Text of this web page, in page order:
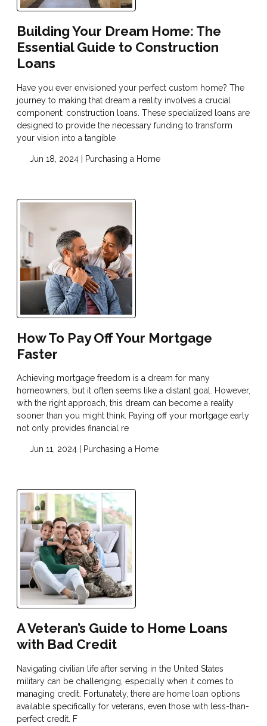
Building Your Dream Home: The
Essential Guide to Construction
Loans
Have you ever envisioned your perfect custom home? The
journey to making that dream a reality involves a crucial
component: construction loans. These specialized loans are
designed to provide the necessary funding to transform
your vision into a tangible
Jun 18, 2024 | Purchasing a Home
How To Pay Off Your Mortgage
Faster
Achieving mortgage freedom is a dream for many
homeowners, but it often seems like a distant goal. However,
with the right approach, this dream can become a reality
sooner than you might think. Paying off your mortgage early
not only provides financial re
Jun 11, 2024 | Purchasing a Home
A Veteran’s Guide to Home Loans
with Bad Credit
Navigating civilian life after serving in the United States
military can be challenging, especially when it comes to
managing credit. Fortunately, there are home loan options
available specifically for veterans, even those with less-than-
perfect credit. F